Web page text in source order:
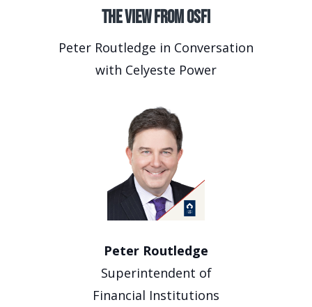
The View from OSFI
Peter Routledge in Conversation
with Celyeste Power
Peter Routledge
Superintendent of
Financial Institutions